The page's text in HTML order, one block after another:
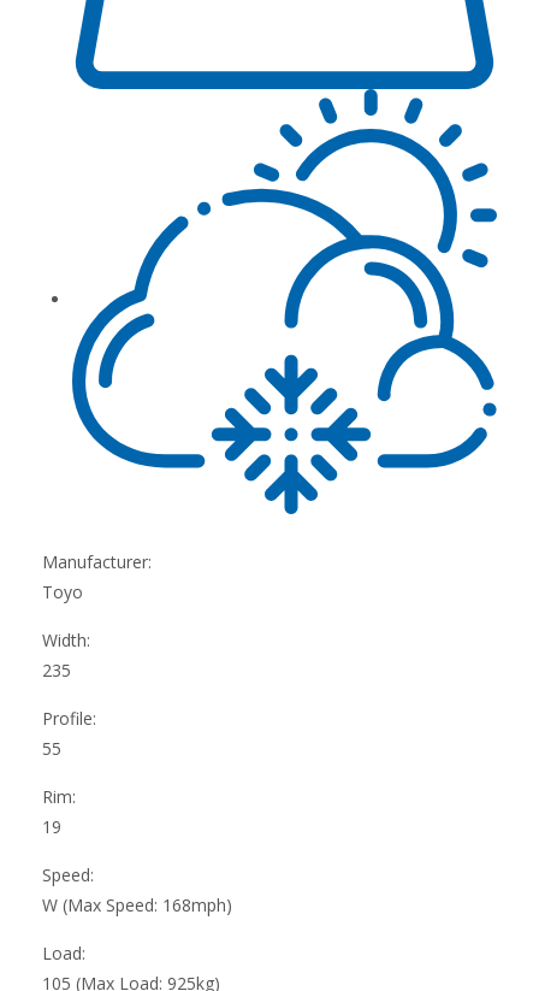
Manufacturer:
Toyo
Width:
235
Profile:
55
Rim:
19
Speed:
W (Max Speed: 168mph)
Load:
105 (Max Load: 925kg)